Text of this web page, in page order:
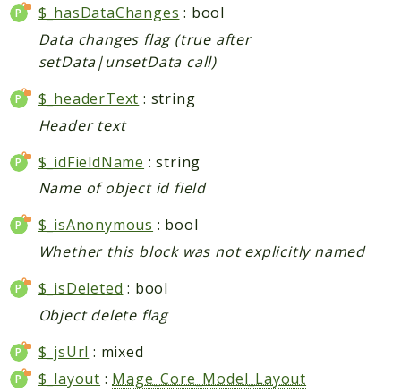
Dataflow
Directory
Downloadable
Eav
GiftMessage
ImportExport
Install
Log
Oauth
Page
Paygate
Payment
$_hasDataChanges : bool
Data changes flag (true after
setData|unsetData call)
$_headerText : string
Header text
$_idFieldName : string
Name of object id field
$_isAnonymous : bool
Whether this block was not explicitly named
$_isDeleted : bool
Object delete flag
$_jsUrl : mixed
$_layout : Mage_Core_Model_Layout